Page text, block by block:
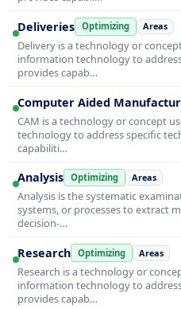
Deliveries Optimizing Areas
Delivery is a technology or
information technology to
provides capab…
Computer Aided
CAM is a technology or concept
technology to address specific
capabiliti…
Analysis Optimizing Areas
Analysis is the systematic
systems, or processes to extract
decision-…
Research Optimizing Areas
Research is a technology or
information technology to
provides capab…